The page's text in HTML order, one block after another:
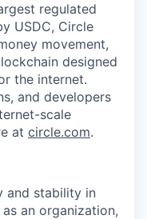
regulated
USDC, Circle
movement,
designed
the internet.
and developers
scale
at circle.com.
and stability in
an organization,